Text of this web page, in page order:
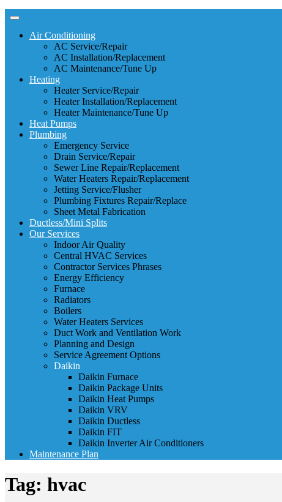
Air Conditioning
AC Service/Repair
AC Installation/Replacement
AC Maintenance/Tune Up
Heating
Heater Service/Repair
Heater Installation/Replacement
Heater Maintenance/Tune Up
Heat Pumps
Plumbing
Emergency Service
Drain Service/Repair
Sewer Line Repair/Replacement
Water Heaters Repair/Replacement
Jetting Service/Flusher
Plumbing Fixtures Repair/Replace
Sheet Metal Fabrication
Ductless/Mini Splits
Our Services
Indoor Air Quality
Central HVAC Services
Contractor Services Phrases
Energy Efficiency
Furnace
Radiators
Boilers
Water Heaters Services
Duct Work and Ventilation Work
Planning and Design
Service Agreement Options
Daikin
Daikin Furnace
Daikin Package Units
Daikin Heat Pumps
Daikin VRV
Daikin Ductless
Daikin FIT
Daikin Inverter Air Conditioners
Maintenance Plan
Tag: hvac